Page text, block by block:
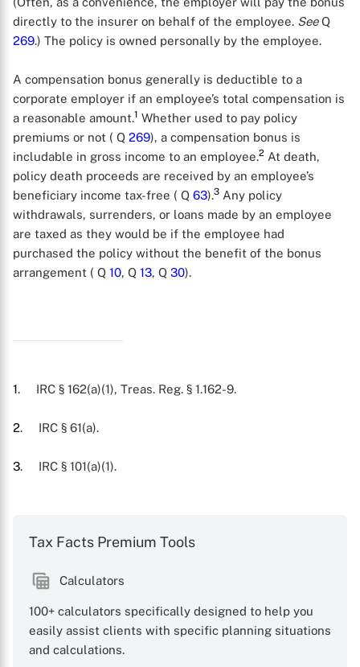
directly to the insurer on behalf of the employee. SeeQ
269.) The policy is owned personally by the employee.
A compensation bonus generally is deductible to a
corporate employer if an employee’s total compensation is
a reasonable amount.1 Whether used to pay policy
premiums or not ( Q 269), a compensation bonus is
includable in gross income to an employee.2 At death,
policy death proceeds are received by an employee’s
beneficiary income tax-free ( Q 63).3 Any policy
withdrawals, surrenders, or loans made by an employee
are taxed as they would be if the employee had
purchased the policy without the benefit of the bonus
arrangement ( Q 10, Q 13, Q 30).
1. IRC § 162(a)(1), Treas. Reg. § 1.162-9.
2. IRC § 61(a).
3. IRC § 101(a)(1).
Tax Facts Premium Tools
Calculators
100+ calculators specifically designed to help you
easily assist clients with specific planning situations
and calculations.